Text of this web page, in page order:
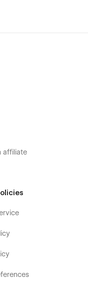
affiliate